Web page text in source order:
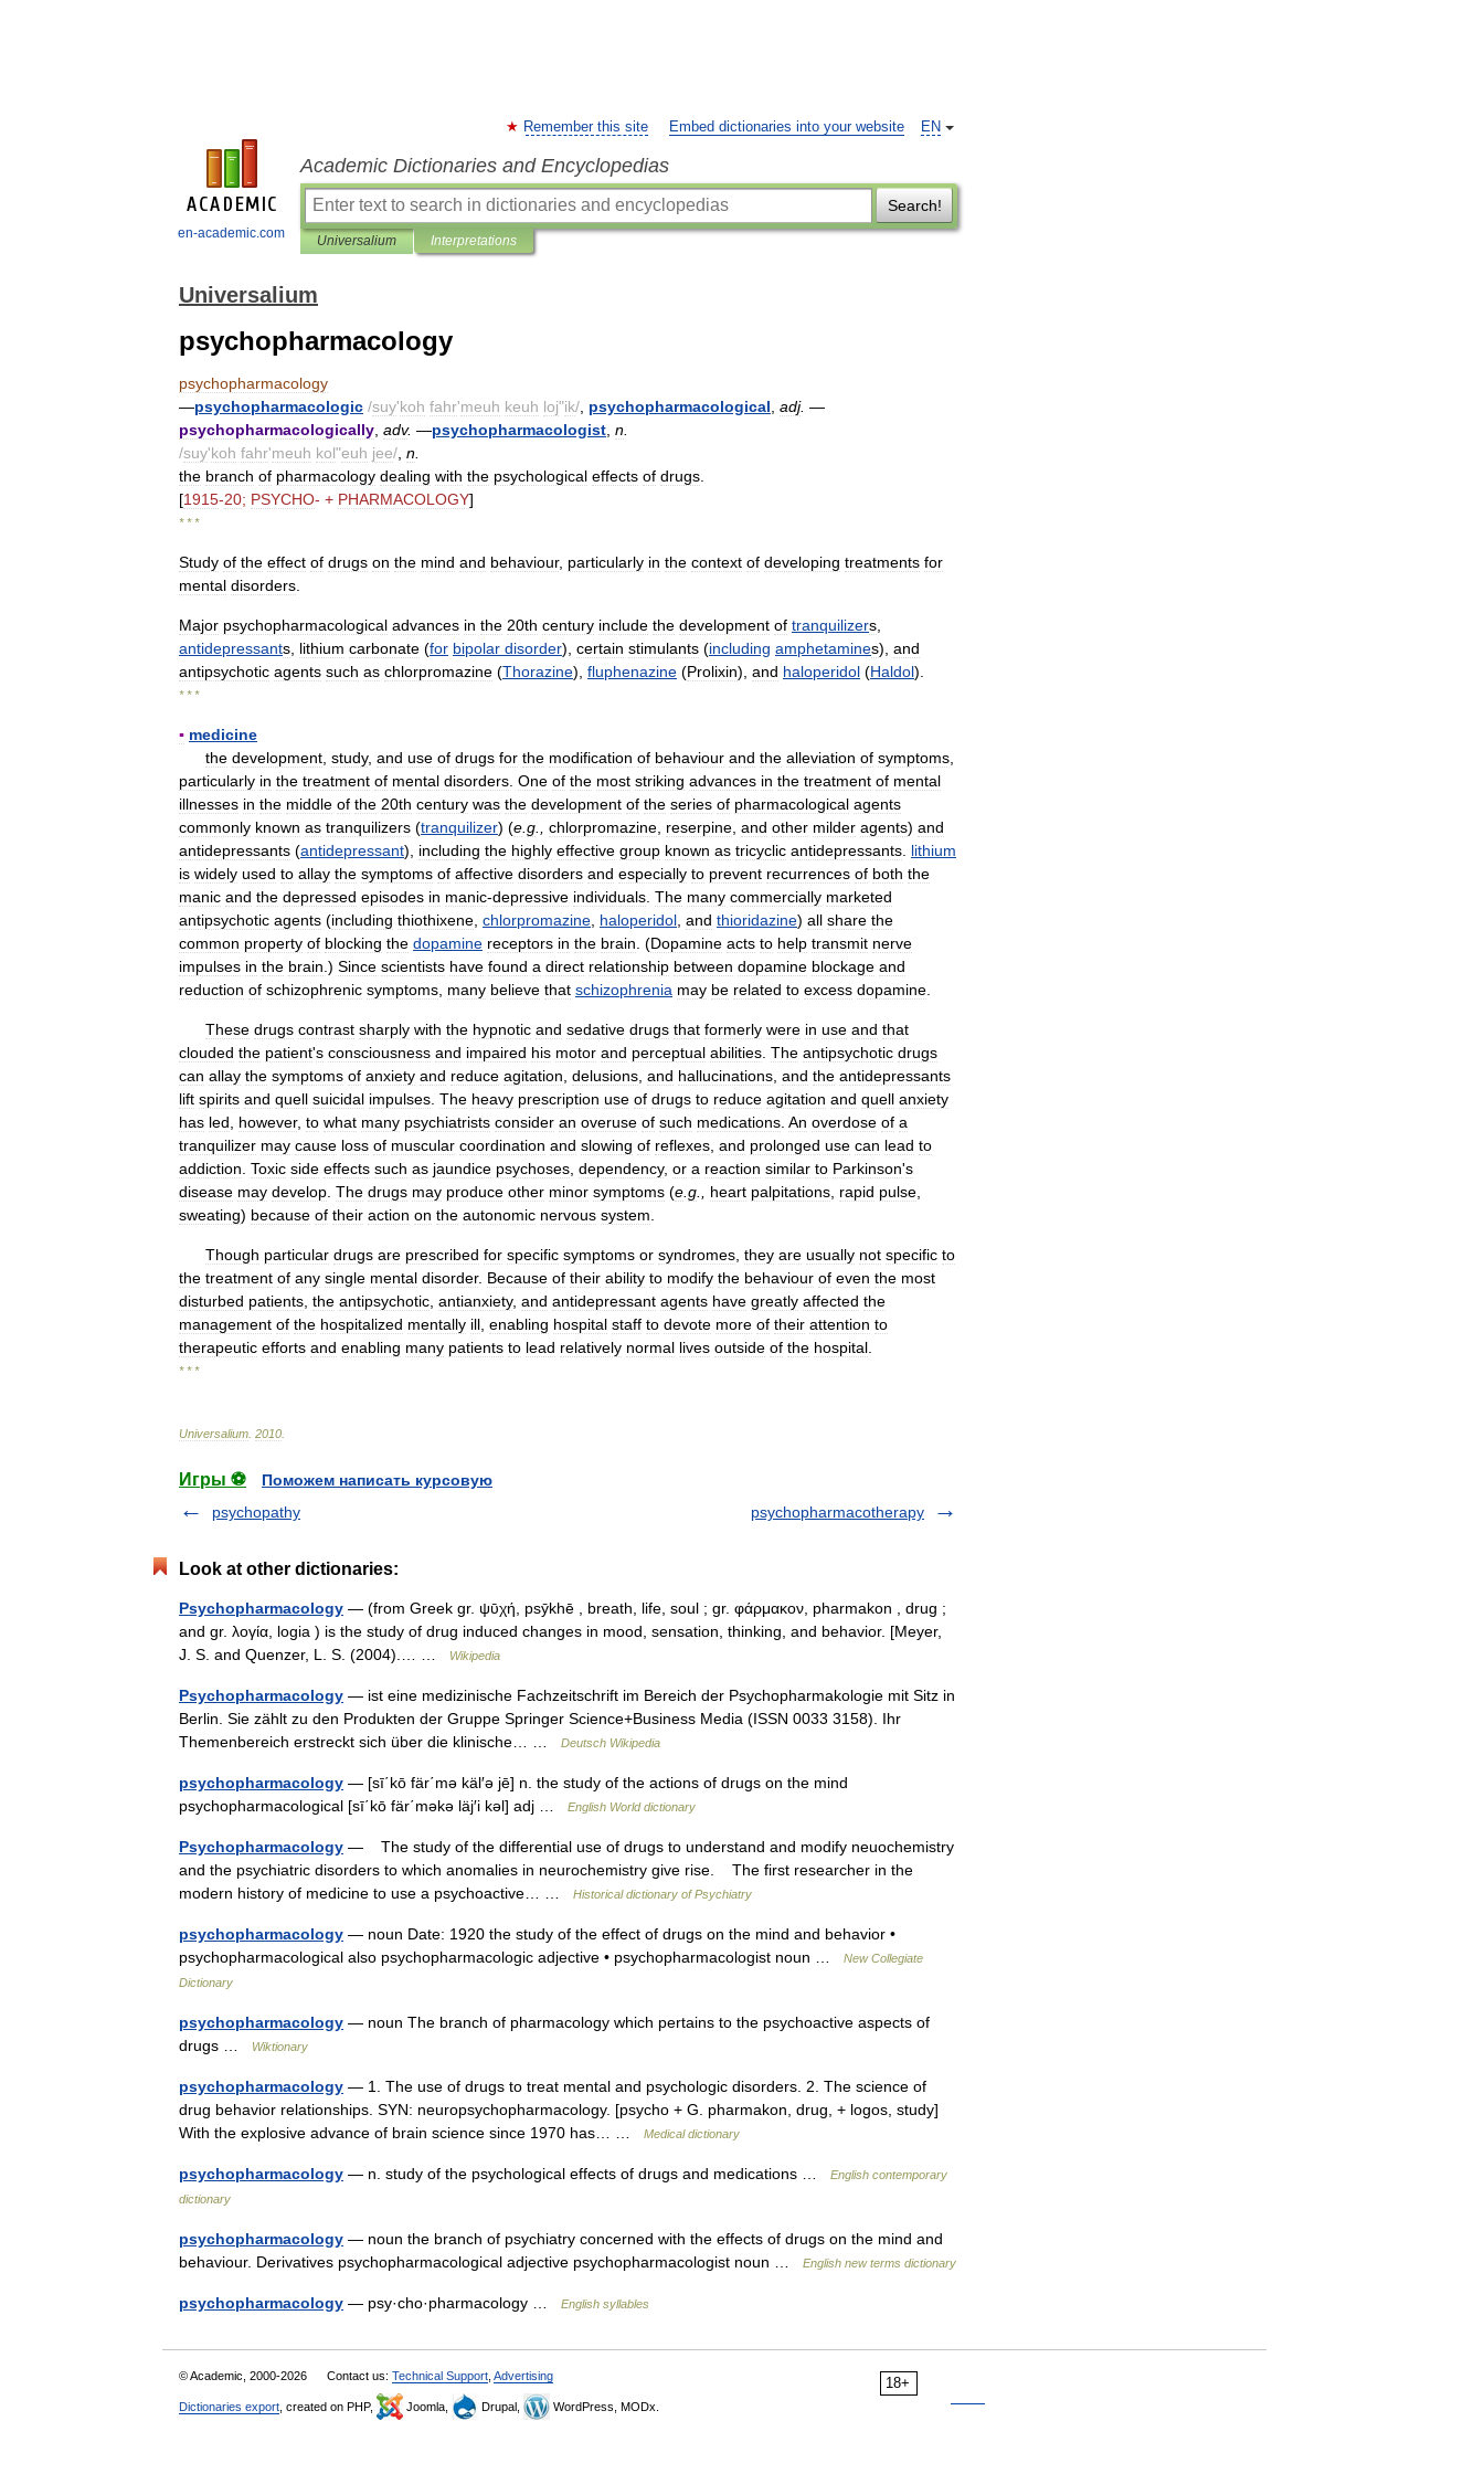
en-academic.com
EN
Remember this site Embed dictionaries into your website
Academic Dictionaries and Encyclopedias
Search!
Universalium Interpretations
Universalium
psychopharmacology
psychopharmacology
—psychopharmacologic /suy'koh fahr'meuh keuh loj"ik/ psychopharmacological adj. —
psychopharmacologically adv. —psychopharmacologist n
/suy'koh fahr'meuh kol"euh jee/ n
the branch of pharmacology dealing with the psychological effects of drugs
[1915-20; PSYCHO- + PHARMACOLOGY]
* * *
Study of the effect of drugs on the mind and behaviour, particularly in the context of developing treatments for
mental disorders
Major psychopharmacological advances in the 20th century include the development of tranquilizers
antidepressants lithium carbonate (for bipolar disorder), certain stimulants (including amphetamines), and
antipsychotic agents such as chlorpromazine (Thorazine), fluphenazine (Prolixin), and haloperidol (Haldol).
* * *
▪ medicine
the development study, and use of drugs for the modification of behaviour and the alleviation of symptoms
particularly in the treatment of mental disorders One of the most striking advances in the treatment of mental
illnesses in the middle of the 20th century was the development of the series of pharmacological agents
commonly known as tranquilizers (tranquilizer) (e g chlorpromazine reserpine and other milder agents) and
antidepressants (antidepressant), including the highly effective group known as tricyclic antidepressants lithium
is widely used to allay the symptoms of affective disorders and especially to prevent recurrences of both the
manic and the depressed episodes in manic-depressive individuals The many commercially marketed
antipsychotic agents (including thiothixene chlorpromazine haloperidol and thioridazine) all share the
common property of blocking the dopamine receptors in the brain . (Dopamine acts to help transmit nerve
impulses in the brain .) Since scientists have found a direct relationship between dopamine blockage and
reduction of schizophrenic symptoms many believe that schizophrenia may be related to excess dopamine
These drugs contrast sharply with the hypnotic and sedative drugs that formerly were in use and that
clouded the patient's consciousness and impaired his motor and perceptual abilities The antipsychotic drugs
can allay the symptoms of anxiety and reduce agitation delusions and hallucinations and the antidepressants
lift spirits and quell suicidal impulses The heavy prescription use of drugs to reduce agitation and quell anxiety
has led however, to what many psychiatrists consider an overuse of such medications An overdose of a
tranquilizer may cause loss of muscular coordination and slowing of reflexes and prolonged use can lead to
addiction Toxic side effects such as jaundice psychoses dependency, or a reaction similar to Parkinson's
disease may develop The drugs may produce other minor symptoms (e g heart palpitations rapid pulse
sweating) because of their action on the autonomic nervous system
Though particular drugs are prescribed for specific symptoms or syndromes they are usually not specific to
the treatment of any single mental disorder. Because of their ability to modify the behaviour of even the most
disturbed patients the antipsychotic antianxiety, and antidepressant agents have greatly affected the
management of the hospitalized mentally ill enabling hospital staff to devote more of their attention to
therapeutic efforts and enabling many patients to lead relatively normal lives outside of the hospital
* * *
Universalium 2010
Игры ⚽
Поможем написать курсовую
psychopathy
psychopharmacotherapy
Look at other dictionaries:
Psychopharmacology — (from Greek gr. ψῡχή, psȳkhē , breath, life, soul ; gr. φάρμακον, pharmakon , drug ;
and gr. λογία, logia ) is the study of drug induced changes in mood, sensation, thinking, and behavior. [Meyer,
J. S. and Quenzer, L. S. (2004).… …
Wikipedia
Psychopharmacology — ist eine medizinische Fachzeitschrift im Bereich der Psychopharmakologie mit Sitz in
Berlin. Sie zählt zu den Produkten der Gruppe Springer Science+Business Media (ISSN 0033 3158). Ihr
Themenbereich erstreckt sich über die klinische… …
Deutsch Wikipedia
psychopharmacology — [sī΄kō fär΄mə käl′ə jē] n. the study of the actions of drugs on the mind
psychopharmacological [sī΄kō fär΄məkə läj′i kəl] adj …
English World dictionary
Psychopharmacology — The study of the differential use of drugs to understand and modify neuochemistry
and the psychiatric disorders to which anomalies in neurochemistry give rise. The first researcher in the
modern history of medicine to use a psychoactive… …
Historical dictionary of Psychiatry
psychopharmacology — noun Date: 1920 the study of the effect of drugs on the mind and behavior •
psychopharmacological also psychopharmacologic adjective • psychopharmacologist noun …
New Collegiate
Dictionary
psychopharmacology — noun The branch of pharmacology which pertains to the psychoactive aspects of
drugs …
Wiktionary
psychopharmacology — 1. The use of drugs to treat mental and psychologic disorders. 2. The science of
drug behavior relationships. SYN: neuropsychopharmacology. [psycho + G. pharmakon, drug, + logos, study]
With the explosive advance of brain science since 1970 has… …
Medical dictionary
psychopharmacology — n. study of the psychological effects of drugs and medications …
English contemporary
dictionary
psychopharmacology — noun the branch of psychiatry concerned with the effects of drugs on the mind and
behaviour. Derivatives psychopharmacological adjective psychopharmacologist noun …
English new terms dictionary
psychopharmacology — psy·cho·pharmacology … English syllables
18+
© Academic, 2000-2026 Contact us: Technical Support Advertising
Dictionaries export , created on PHP, Joomla, Drupal, WordPress, MODx.